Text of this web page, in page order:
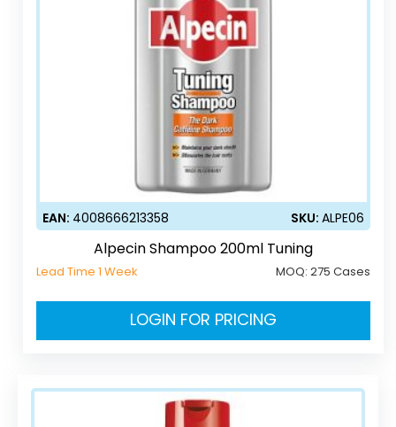
EAN: 4008666213358 SKU:ALPE06
Alpecin Shampoo 200ml Tuning
Lead Time 1 Week MOQ:275 Cases
LOGIN FOR PRICING